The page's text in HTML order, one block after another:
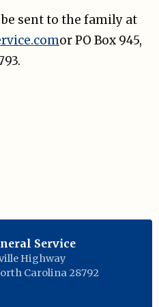
sent to the family at
or PO Box 945,
Service
Highway
Carolina 28792